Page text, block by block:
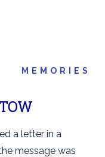
MEMORIES
a letter in a
message was